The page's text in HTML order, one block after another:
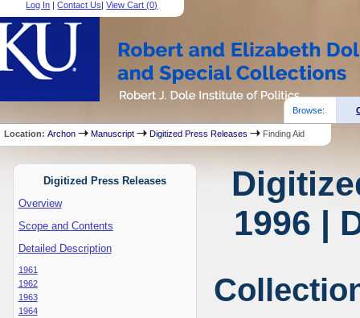
Log In |Contact Us|View Cart (0)
Browse:
Location:Archon Manuscript Digitized Press Releases Finding Aid
Digitized Press Releases
Overview
Scope and Contents
Detailed Description
1961
1962
1963
1964
1996 |